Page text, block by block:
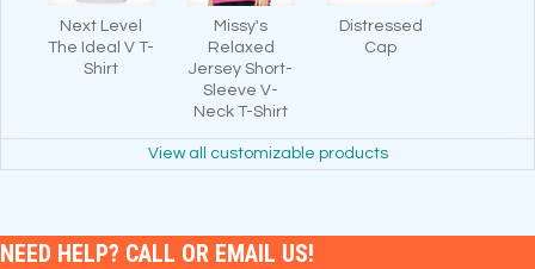
Next Level
The Ideal V T-
Shirt
Missy's
Relaxed
Jersey Short-
Sleeve V-
Neck T-Shirt
Distressed
Cap
View all customizable products
NEED HELP? CALL OR EMAIL US!